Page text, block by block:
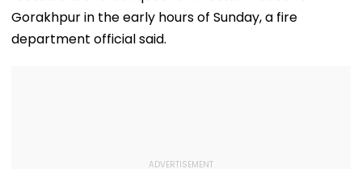
Gorakhpur in the early hours of Sunday, a fire
department official said.